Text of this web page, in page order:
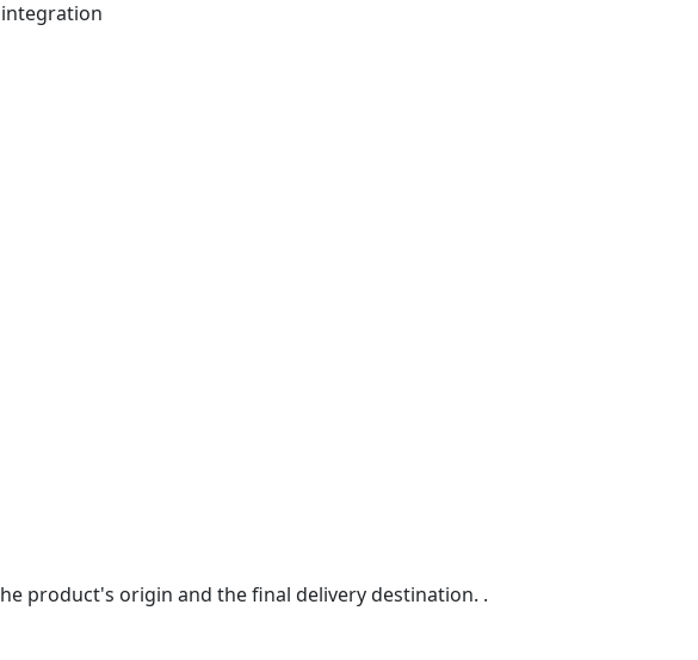
product's origin and the final delivery destination. .